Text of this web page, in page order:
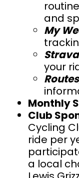
and
My
t
your
Routes
Monthly
Club
Cycling
ride per
a local